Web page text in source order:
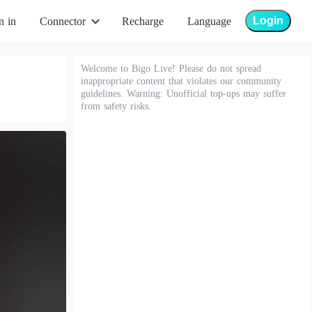
in Connector Recharge Language Login
Welcome to Bigo Live! Please do not spread
inappropriate content that violates our community
guidelines. Warning: Unofficial top-ups may suffer
from safety risks.